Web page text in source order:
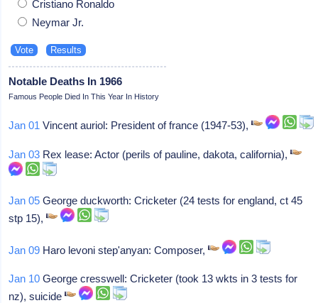
Cristiano Ronaldo
Neymar Jr.
Notable Deaths In 1966
Famous People Died In This Year In History
Jan 01 Vincent auriol: President of france (1947-53),
Jan 03 Rex lease: Actor (perils of pauline, dakota, california),
Jan 05 George duckworth: Cricketer (24 tests for england, ct 45
stp 15),
Jan 09 Haro levoni step'anyan: Composer,
Jan 10 George cresswell: Cricketer (took 13 wkts in 3 tests for
nz), suicide